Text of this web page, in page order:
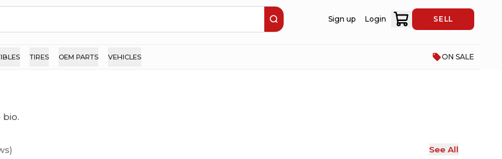
Sign up Login SELL
TIRES OEM PARTS VEHICLES ON SALE
bio.
See All